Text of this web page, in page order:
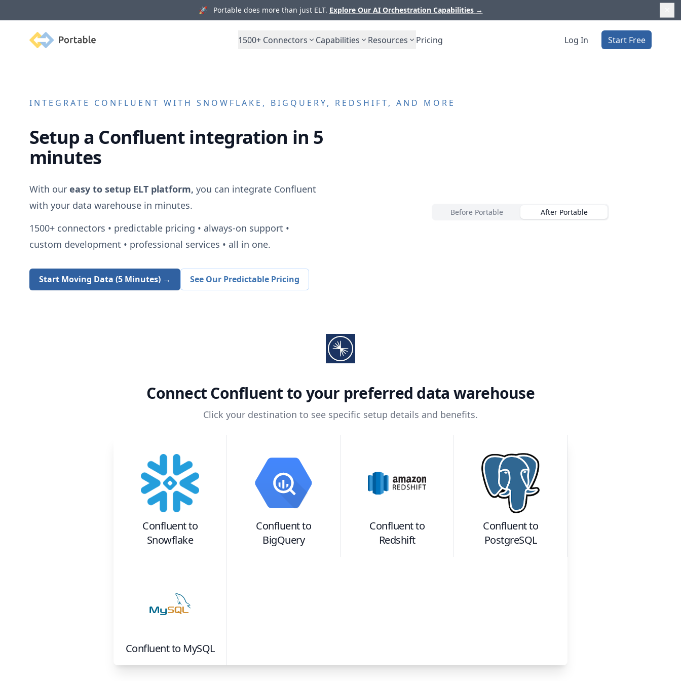
🚀 Portable does more than just ELT. Explore Our AI Orchestration Capabilities →
Portable 1500+ Connectors Capabilities Resources Pricing Log In Start Free
INTEGRATE CONFLUENT WITH SNOWFLAKE, BIGQUERY, REDSHIFT, AND MORE
Setup a Confluent integration in 5
minutes
With our easy to setup ELT platform, you can integrate Confluent
with your data warehouse in minutes.
1500+connectors • predictable pricing • always-on support •
custom development • professional services • all in one.
Start Moving Data (5 Minutes) → See Our Predictable Pricing
Before Portable After Portable
ConnectConfluentto your preferred data warehouse
Click your destination to see specific setup details and benefits.
Confluentto
Snowflake
Confluentto
BigQuery
Confluentto
Redshift
Confluentto
PostgreSQL
Confluentto MySQL